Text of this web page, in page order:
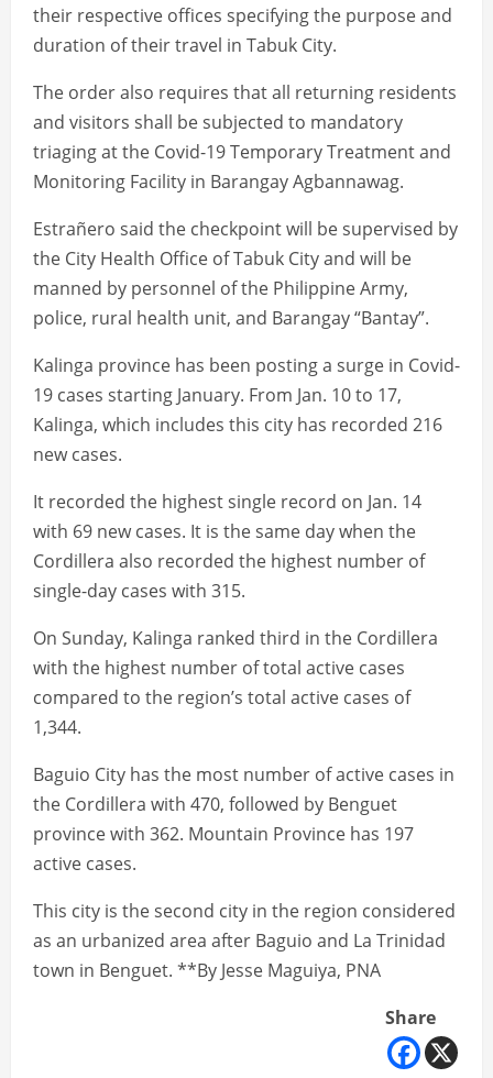
their respective offices specifying the purpose and
duration of their travel in Tabuk City.
The order also requires that all returning residents
and visitors shall be subjected to mandatory
triaging at the Covid-19 Temporary Treatment and
Monitoring Facility in Barangay Agbannawag.
Estrañero said the checkpoint will be supervised by
the City Health Office of Tabuk City and will be
manned by personnel of the Philippine Army,
police, rural health unit, and Barangay “Bantay”.
Kalinga province has been posting a surge in Covid-
19 cases starting January. From Jan. 10 to 17,
Kalinga, which includes this city has recorded 216
new cases.
It recorded the highest single record on Jan. 14
with 69 new cases. It is the same day when the
Cordillera also recorded the highest number of
single-day cases with 315.
On Sunday, Kalinga ranked third in the Cordillera
with the highest number of total active cases
compared to the region’s total active cases of
1,344.
Baguio City has the most number of active cases in
the Cordillera with 470, followed by Benguet
province with 362. Mountain Province has 197
active cases.
This city is the second city in the region considered
as an urbanized area after Baguio and La Trinidad
town in Benguet. **By Jesse Maguiya, PNA
Share